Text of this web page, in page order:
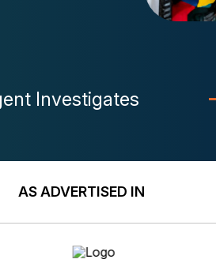
Investigates
AS ADVERTISED IN